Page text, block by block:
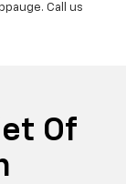
Call us
Of